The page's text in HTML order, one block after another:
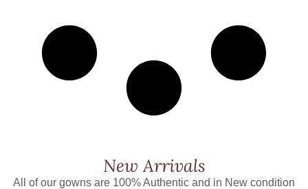
New Arrivals
All of our gowns are 100% Authentic and in New condition